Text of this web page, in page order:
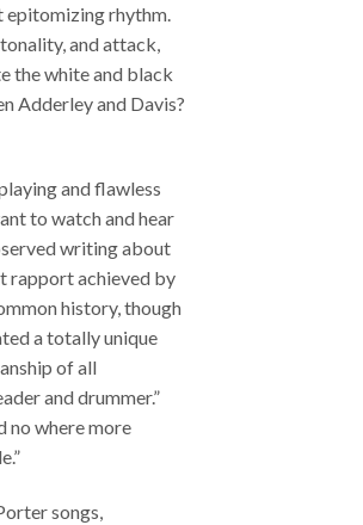
epitomizing rhythm.
and attack,
the white and black
Adderley and Davis?
and flawless
to watch and hear
writing about
rapport achieved by
history, though
a totally unique
of all
and drummer.”
no where more
songs,